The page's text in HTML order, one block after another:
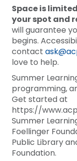
Space is
your spot and
will guarantee
begins.
contact
love to help.
Summer
programming,
Get started at
https://
Summer
Foellinger
Public Library
Foundation.